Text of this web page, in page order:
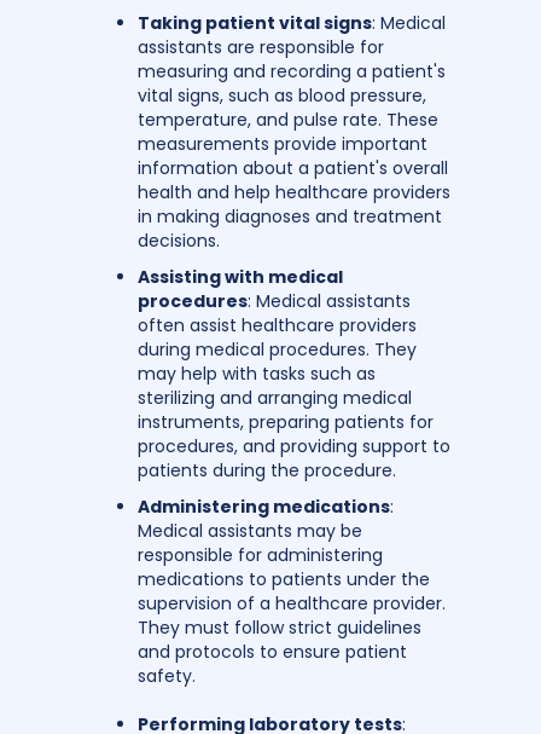
Taking patient vital signs: Medical
assistants are responsible for
measuring and recording a patient's
vital signs, such as blood pressure,
temperature, and pulse rate. These
measurements provide important
information about a patient's overall
health and help healthcare providers
in making diagnoses and treatment
decisions.
Assisting with medical
procedures: Medical assistants
often assist healthcare providers
during medical procedures. They
may help with tasks such as
sterilizing and arranging medical
instruments, preparing patients for
procedures, and providing support to
patients during the procedure.
Administering medications:
Medical assistants may be
responsible for administering
medications to patients under the
supervision of a healthcare provider.
They must follow strict guidelines
and protocols to ensure patient
safety.
Performing laboratory tests: